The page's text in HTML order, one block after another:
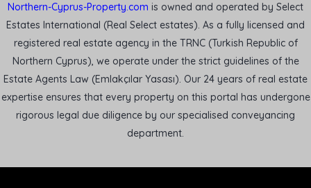
Northern-Cyprus-Property.com is owned and operated by Select
Estates International (Real Select estates). As a fully licensed and
registered real estate agency in the TRNC (Turkish Republic of
Northern Cyprus), we operate under the strict guidelines of the
Estate Agents Law (Emlakçılar Yasası). Our 24 years of real estate
expertise ensures that every property on this portal has undergone
rigorous legal due diligence by our specialised conveyancing
department.